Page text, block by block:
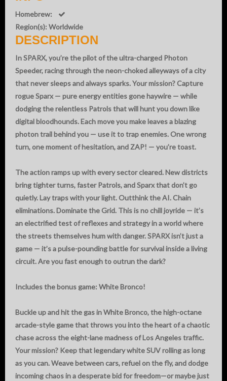
Homebrew:
Region(s): Worldwide
DESCRIPTION
In SPARX, you’re the pilot of the ultra-charged Photon
Speeder, racing through the neon-choked alleyways of a city
that never sleeps and always sparks. Your mission? Capture
rogue Sparx — pure energy entities gone haywire — while
dodging the relentless Patrols that will hunt you down like
digital bloodhounds. Each move you make leaves a blazing
photon trail behind you — use it to trap enemies. One wrong
turn, one moment of hesitation, and ZAP! — you’re toast.
The action ramps up with every sector cleared. New districts
bring tighter turns, faster Patrols, and Sparx that don’t go
quietly. Lay traps with your light. Outthink the AI. Chain
eliminations. Dominate the Grid. This is no chill joyride — it’s
an electrified test of reflexes and strategy in a world where
the streets themselves hum with danger. SPARX isn’t just a
game — it’s a pulse-pounding battle for survival inside a living
circuit. Are you fast enough to outrun the dark?
Includes the bonus game: White Bronco!
Buckle up and hit the gas in White Bronco, the high-octane
arcade-style game that throws you into the heart of a chaotic
chase across the eight-lane madness of Los Angeles traffic.
Your mission? Keep that legendary white SUV rolling as long
as you can. Weave between cars, refuel on the fly, and dodge
incoming chaos in a desperate bid for freedom—or maybe just